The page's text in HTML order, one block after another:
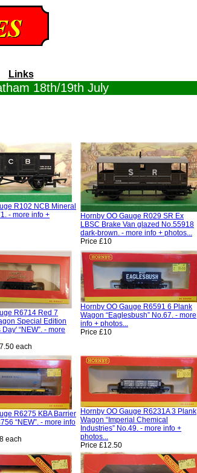
Links
18th/19th July
R102 NCB Mineral
- more info +
Hornby OO Gauge R029 SR Ex
LBSC Brake Van glazed No.55918
dark-brown. - more info + photos...
Price £10
R6714 Red 7
Special Edition
“NEW”. - more
each
Hornby OO Gauge R6591 6 Plank
Wagon “Eaglesbush” No.67. - more
info + photos...
Price £10
R6275 KBA Barrier
“NEW”. - more info
each
Hornby OO Gauge R6231A 3 Plank
Wagon “Imperial Chemical
Industries” No.49. - more info +
photos...
Price £12.50